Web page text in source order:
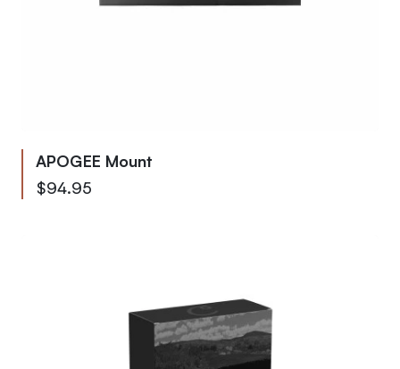
APOGEE Mount
$94.95